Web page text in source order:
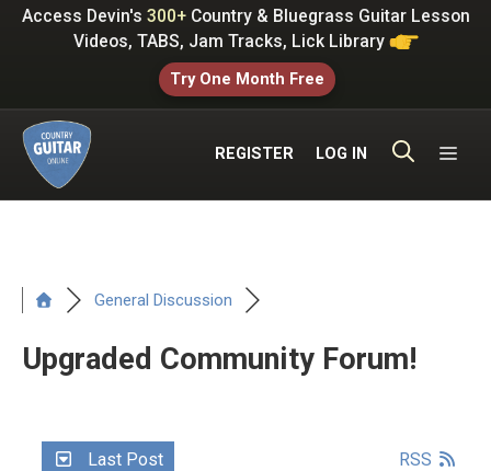
SkipAccess Devin's 300+Country & Bluegrass Guitar Lesson
Videos, TABS, Jam Tracks, Lick Library
Try One Month Free
REGISTER LOG IN
General Discussion
Upgraded Community Forum!
Last Post RSS